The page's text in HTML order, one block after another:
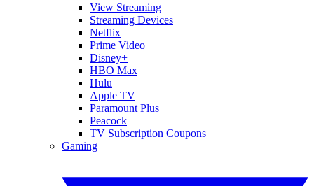
View Streaming
Streaming Devices
Netflix
Prime Video
Disney+
HBO Max
Hulu
Apple TV
Paramount Plus
Peacock
TV Subscription Coupons
Gaming